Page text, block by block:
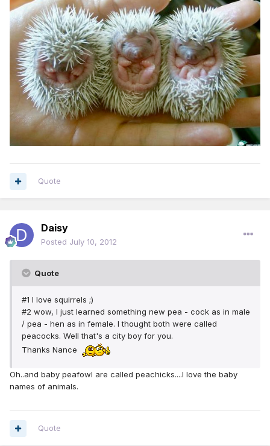
Quote
Daisy
Posted July 10, 2012
Quote
#1 I love squirrels ;)
#2 wow, I just learned something new pea - cock as in male
/ pea - hen as in female. I thought both were called
peacocks. Well that's a city boy for you.
Thanks Nance
Oh..and baby peafowl are called peachicks....I love the baby
names of animals.
Quote